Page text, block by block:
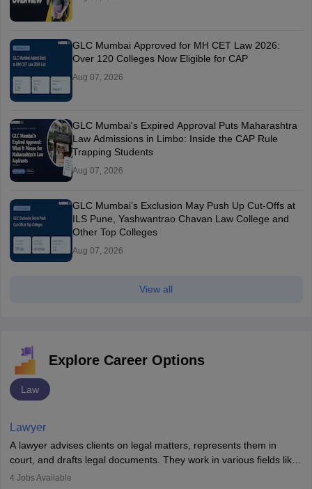
GLC Mumbai Approved for MH CET Law 2026:
Over 120 Colleges Now Eligible for CAP
Aug 07, 2026
GLC Mumbai's Expired Approval Puts Maharashtra
Law Admissions in Limbo: Inside the CAP Rule
Trapping Students
Aug 07, 2026
GLC Mumbai’s Exclusion May Push Up Cut-Offs at
ILS Pune, Yashwantrao Chavan Law College and
Other Top Colleges
Aug 07, 2026
View all
Explore Career Options
Law
Lawyer
A lawyer advises clients on legal matters, represents them in
court, and drafts legal documents. They work in various fields like
criminal, corporate, or family law. Key skills include
4 Jobs Available